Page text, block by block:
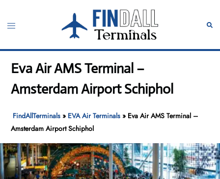
content
Toggle
Eva Air AMS Terminal –
Amsterdam Airport Schiphol
FindAllTerminals » EVA Air Terminals » Eva Air AMS Terminal –
Amsterdam Airport Schiphol